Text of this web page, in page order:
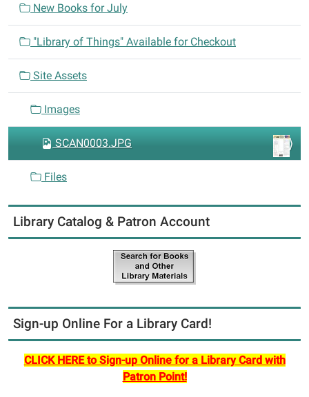
o
n
New Books for July
"Library of Things" Available for Checkout
Site Assets
Images
SCAN0003.JPG
Files
Library Catalog & Patron Account
Sign-up Online For a Library Card!
CLICK HERE to Sign-up Online for a Library Card with
Patron Point!